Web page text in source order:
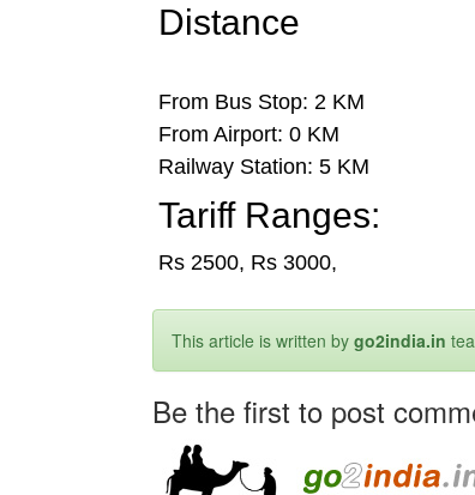
Distance
From Bus Stop: 2 KM
From Airport: 0 KM
Railway Station: 5 KM
Tariff Ranges:
Rs 2500, Rs 3000,
This article is written by go2india.in
Be the first to post